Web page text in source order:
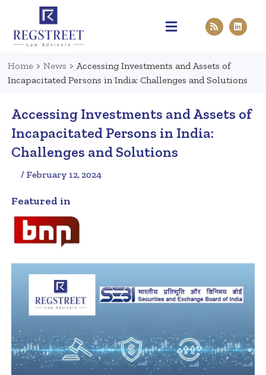
Home > News > Accessing Investments and Assets of
Incapacitated Persons in India: Challenges and Solutions
Accessing Investments and Assets of
Incapacitated Persons in India:
Challenges and Solutions
/ February 12, 2024
Featured in